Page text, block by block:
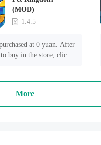
(MOD)
1.4.5
at 0 yuan. After
buy in the store, click
More